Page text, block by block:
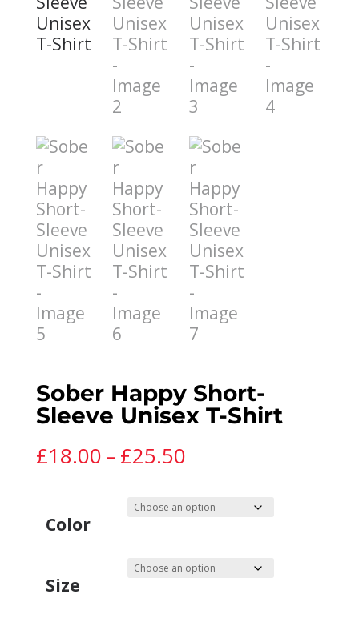
Sober Happy Short-
Sleeve Unisex T-Shirt
£18.00–£25.50Price
through
Color
Size